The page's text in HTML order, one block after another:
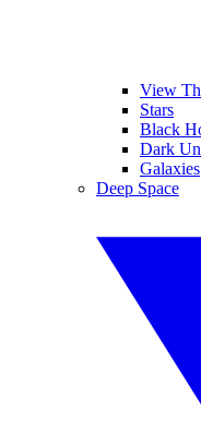
View
Stars
Black
Dark
Galaxies
Deep Space